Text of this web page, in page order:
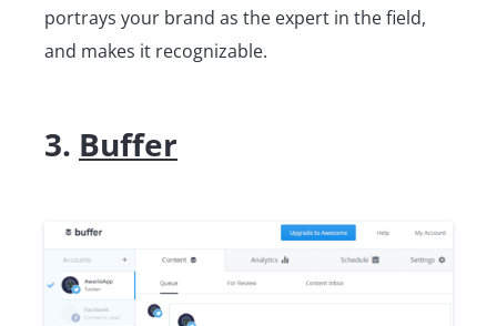
portrays your brand as the expert in the field,
and makes it recognizable.
3. Buffer